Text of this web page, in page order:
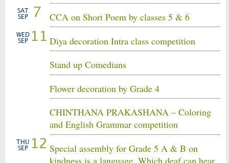
SAT
SEP
7 CCA on Short Poem by classes 5 & 6
WED
SEP
11 Diya decoration Intra class competition
Stand up Comedians
Flower decoration by Grade 4
CHINTHANA PRAKASHANA – Coloring
and English Grammar competition
THU
SEP
12 Special assembly for Grade 5 A & B on
kindness is a language, Which deaf can hear